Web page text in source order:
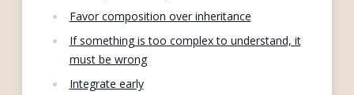
Favor composition over inheritance
If something is too complex to understand, it
must be wrong
Integrate early